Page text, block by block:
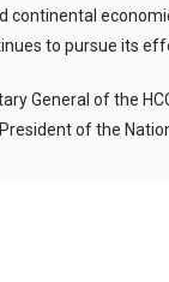
continental
to pursue its
General of the
of the